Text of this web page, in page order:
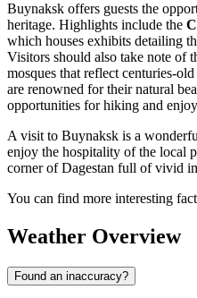
Buynaksk offers guests the
heritage. Highlights include the
which houses exhibits detailing
Visitors should also take note of
mosques that reflect centuries-
are renowned for their natural
opportunities for hiking and
A visit to Buynaksk is a
enjoy the hospitality of the local
corner of Dagestan full of vivid
You can find more interesting
Weather Overview
Found an inaccuracy?